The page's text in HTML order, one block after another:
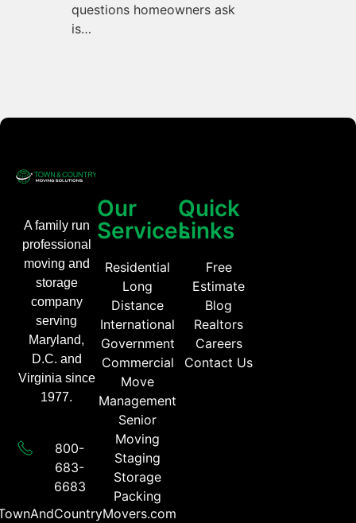
questions homeowners ask
is…
A family run
professional
moving and
storage
company
serving
Maryland,
D.C. and
Virginia since
1977.
800-
683-
6683​
Our
Services
Residential
Long
Distance
International
Government
Commercial
Move
Management
Senior
Moving
Staging
Storage
Packing
Quick
Links
Free
Estimate
Blog
Realtors
Careers
Contact Us